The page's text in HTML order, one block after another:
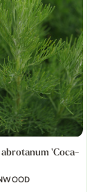
'Coca-